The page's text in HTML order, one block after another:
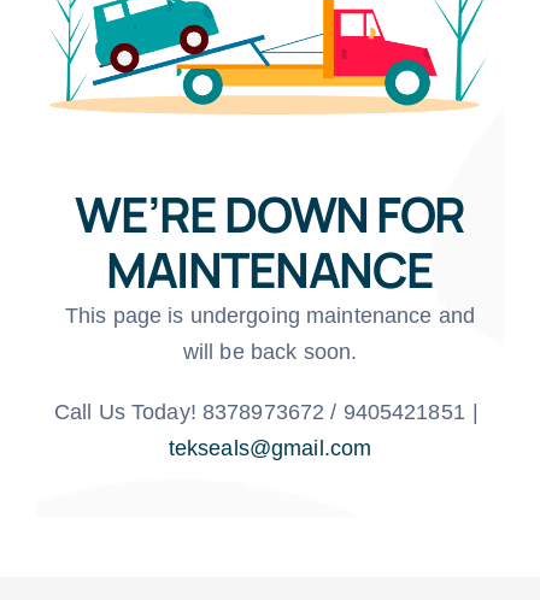
WE’RE DOWN FOR
MAINTENANCE
This page is undergoing maintenance and
will be back soon.
Call Us Today! 8378973672 / 9405421851 |
tekseals@gmail.com